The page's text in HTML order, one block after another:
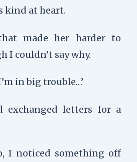
kind at heart.
made her harder to
I couldn’t say why.
in big trouble…’
exchanged letters for a
I noticed something off